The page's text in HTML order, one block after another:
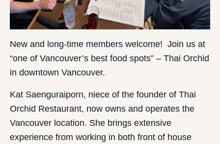
New and long-time members welcome! Join us at
“one of Vancouver’s best food spots” – Thai Orchid
in downtown Vancouver.
Kat Saenguraiporn, niece of the founder of Thai
Orchid Restaurant, now owns and operates the
Vancouver location. She brings extensive
experience from working in both front of house